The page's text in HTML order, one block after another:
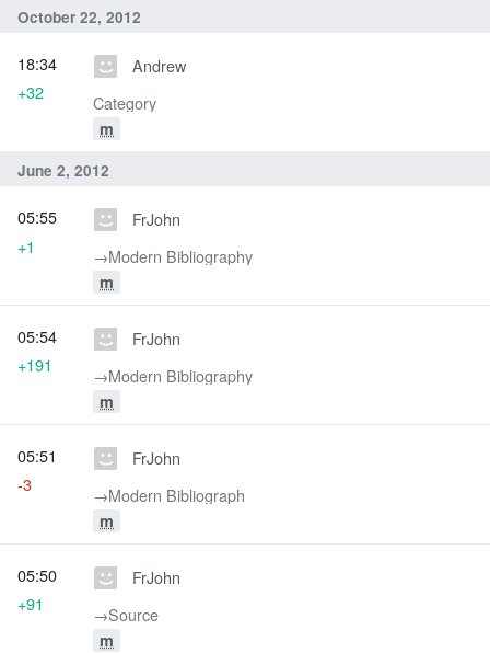
October 22, 2012
Andrew
Category
m
18:34
+32
June 2, 2012
FrJohn
→‎Modern Bibliography
m
05:55
+1
FrJohn
→‎Modern Bibliography
m
05:54
+191
FrJohn
→‎Modern Bibliograph
m
05:51
-3
FrJohn
→‎Source
m
05:50
+91